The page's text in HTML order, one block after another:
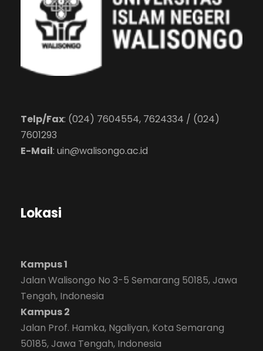
Telp/Fax: (024) 7604554, 7624334 / (024)
7601293
E-Mail: uin@walisongo.ac.id
Lokasi
Kampus 1
Jalan Walisongo No 3-5 Semarang 50185, Jawa
Tengah, Indonesia
Kampus 2
Jalan Prof. Hamka, Ngaliyan, Kota Semarang
50185, Jawa Tengah, Indonesia